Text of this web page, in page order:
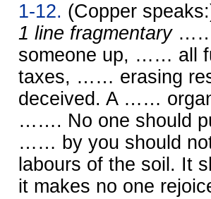
1-12. (Copper
1 line fragmentary……
someone up, …… all
taxes, …… erasing
deceived. A ……
……. No one should
…… by you should
labours of the soil. It
it makes no one